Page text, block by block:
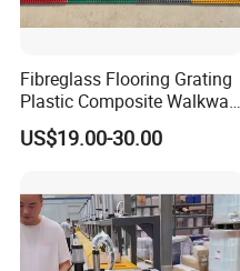
Fibreglass Flooring Grating
Plastic Composite Walkway
Grate for Platform
US$19.00-30.00